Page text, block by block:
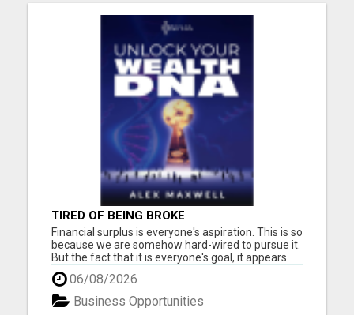
TIRED OF BEING BROKE
Financial surplus is everyone's aspiration. This is so
because we are somehow hard-wired to pursue it.
But the fact that it is everyone's goal, it appears
that only a few people accomplish it. Why, the
biggest reason is the subconscious beliefs about
money. Another common belief passed down to
us is...
06/08/2026
Business Opportunities